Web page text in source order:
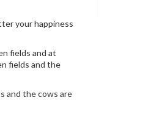
your happiness
fields and at
fields and the
and the cows are